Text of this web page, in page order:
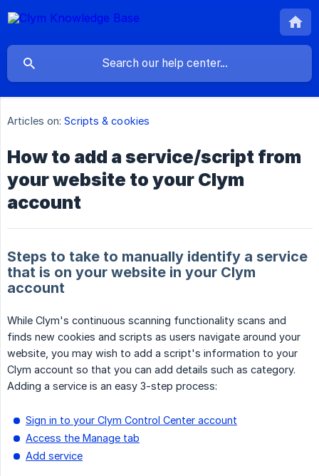
Articles on: Scripts & cookies
How to add a service/script from
your website to your Clym
account
Steps to take to manually identify a service
that is on your website in your Clym
account
While Clym's continuous scanning functionality scans and
finds new cookies and scripts as users navigate around your
website, you may wish to add a script's information to your
Clym account so that you can add details such as category.
Adding a service is an easy 3-step process:
Sign in to your Clym Control Center account
Access the Manage tab
Add service